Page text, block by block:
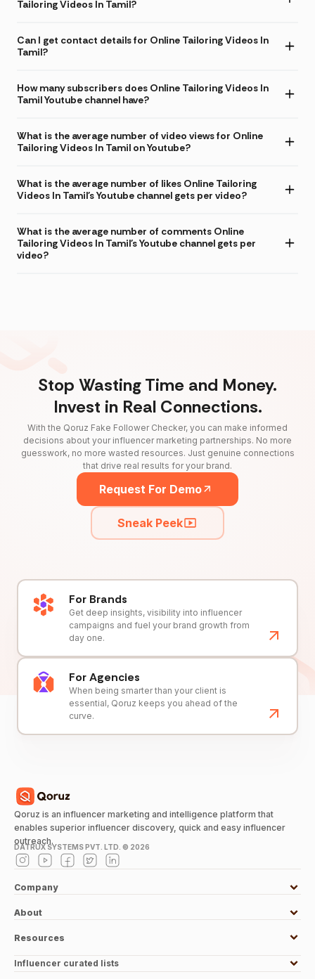
Tailoring Videos In Tamil?
Can I get contact details for Online Tailoring Videos In
Tamil?
How many subscribers does Online Tailoring Videos In
Tamil Youtube channel have?
What is the average number of video views for Online
Tailoring Videos In Tamil on Youtube?
What is the average number of likes Online Tailoring
Videos In Tamil's Youtube channel gets per video?
What is the average number of comments Online
Tailoring Videos In Tamil's Youtube channel gets per
video?
Stop Wasting Time and Money.
Invest in Real Connections.
With the Qoruz Fake Follower Checker, you can make informed
decisions about your influencer marketing partnerships. No more
guesswork, no more wasted resources. Just genuine connections
that drive real results for your brand.
Request For Demo
Sneak Peek
For Brands
Get deep insights, visibility into influencer
campaigns and fuel your brand growth from
day one.
For Agencies
When being smarter than your client is
essential, Qoruz keeps you ahead of the
curve.
Qoruz is an influencer marketing and intelligence platform that
enables superior influencer discovery, quick and easy influencer
outreach.
DATRUX SYSTEMS PVT. LTD. © 2026
Company
About
Resources
Influencer curated lists